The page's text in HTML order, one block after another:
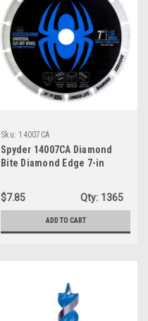
Sku: 14007CA
Spyder 14007CA Diamond
Bite Diamond Edge 7-in
$7.85
Qty: 1365
ADD TO CART